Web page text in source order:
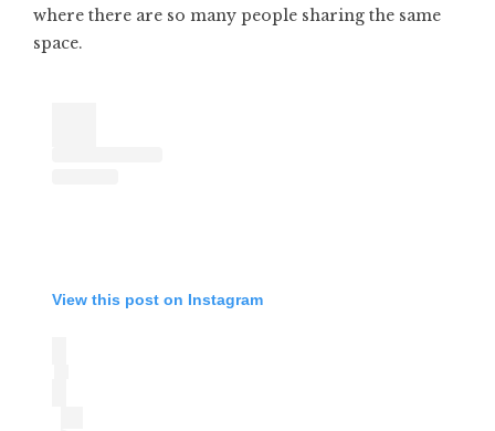
where there are so many people sharing the same
space.
View this post on Instagram